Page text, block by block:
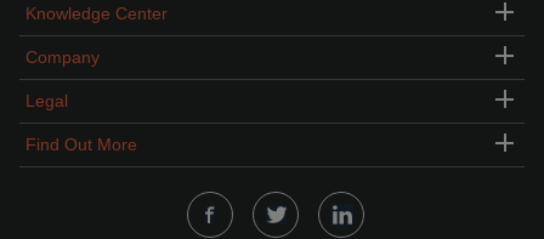
Knowledge Center
Company
Legal
Find Out More